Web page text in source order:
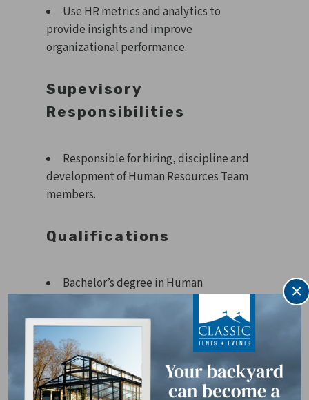
Use HR metrics and analytics to
provide insights and improve
organizational performance.
Supevisory
Responsibilities
Responsible for hiring, discipline and
development of Human Resources Team
members.
Qualifications
Bachelor’s degree in Human
Professional HR certification (e.g.,
SHRM-CP, SHRM-SCP, PHR, SPHR)
preferred.
3 years of HR experience in a
manufacturing, construction, or
×